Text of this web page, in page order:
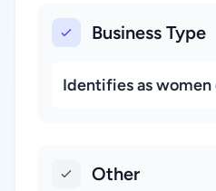
Business Type
Identifies as women
Other